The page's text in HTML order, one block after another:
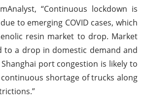
“Continuous lockdown is
to emerging COVID cases, which
resin market to drop. Market
to a drop in domestic demand and
port congestion is likely to
shortage of trucks along